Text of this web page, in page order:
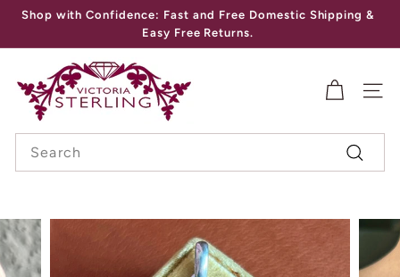
Skip
Pause
slideshow
Shop with Confidence: Fast and Free Domestic Shipping &
Easy Free Returns.
I
I
A
Search